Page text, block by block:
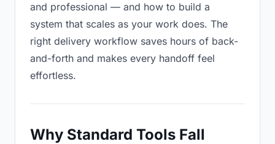
and professional — and how to build a
system that scales as your work does. The
right delivery workflow saves hours of back-
and-forth and makes every handoff feel
effortless.
Why Standard Tools Fall